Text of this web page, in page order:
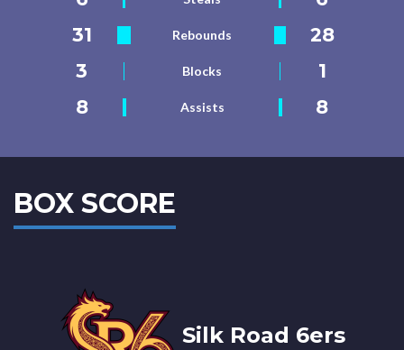
31
Rebounds
28
3
Blocks
1
8
Assists 8
BOX SCORE
Silk Road 6ers